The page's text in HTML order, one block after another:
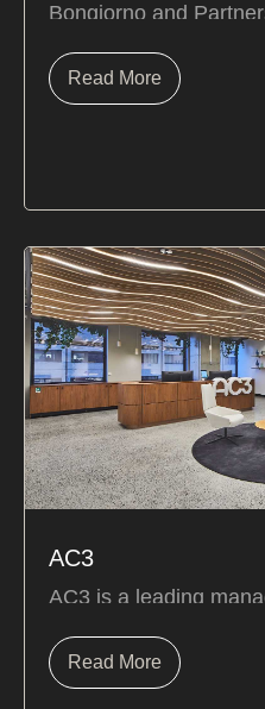
Bongiorno and
dental field.
Read More
AC3
AC3 is a leading
real...
Read More